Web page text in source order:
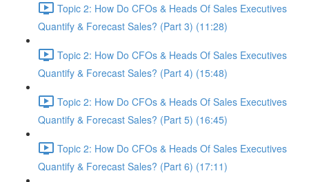
Topic 2: How Do CFOs & Heads Of Sales Executives
Quantify & Forecast Sales? (Part 3) (11:28)
Topic 2: How Do CFOs & Heads Of Sales Executives
Quantify & Forecast Sales? (Part 4) (15:48)
Topic 2: How Do CFOs & Heads Of Sales Executives
Quantify & Forecast Sales? (Part 5) (16:45)
Topic 2: How Do CFOs & Heads Of Sales Executives
Quantify & Forecast Sales? (Part 6) (17:11)